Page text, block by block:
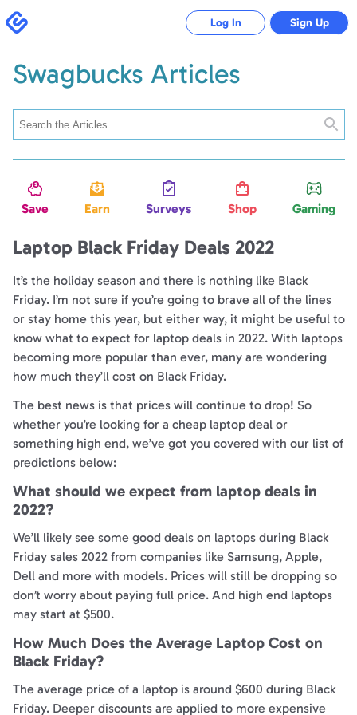
Swagbucks
Log In Sign Up
Swagbucks Articles
Save Earn Surveys Shop Gaming
Laptop Black Friday Deals 2022
It’s the holiday season and there is nothing like Black
Friday. I’m not sure if you’re going to brave all of the lines
or stay home this year, but either way, it might be useful to
know what to expect for laptop deals in 2022. With laptops
becoming more popular than ever, many are wondering
how much they’ll cost on Black Friday.
The best news is that prices will continue to drop! So
whether you’re looking for a cheap laptop deal or
something high end, we’ve got you covered with our list of
predictions below:
What should we expect from laptop deals in
2022?
We’ll likely see some good deals on laptops during Black
Friday sales 2022 from companies like Samsung, Apple,
Dell and more with models. Prices will still be dropping so
don’t worry about paying full price. And high end laptops
may start at $500.
How Much Does the Average Laptop Cost on
Black Friday?
The average price of a laptop is around $600 during Black
Friday. Deeper discounts are applied to more expensive